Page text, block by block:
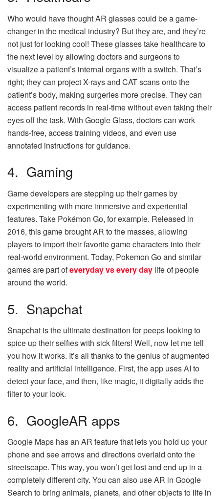
Who would have thought AR glasses could be a game-
changer in the medical industry? But they are, and they’re
not just for looking cool! These glasses take healthcare to
the next level by allowing doctors and surgeons to
visualize a patient’s internal organs with a switch. That’s
right; they can project X-rays and CAT scans onto the
patient’s body, making surgeries more precise. They can
access patient records in real-time without even taking their
eyes off the task. With Google Glass, doctors can work
hands-free, access training videos, and even use
annotated instructions for guidance.
4. Gaming
Game developers are stepping up their games by
experimenting with more immersive and experiential
features. Take Pokémon Go, for example. Released in
2016, this game brought AR to the masses, allowing
players to import their favorite game characters into their
real-world environment. Today, Pokemon Go and similar
games are part ofeveryday vs every day life of people
around the world.
5. Snapchat
Snapchat is the ultimate destination for peeps looking to
spice up their selfies with sick filters! Well, now let me tell
you how it works. It’s all thanks to the genius of augmented
reality and artificial intelligence. First, the app uses AI to
detect your face, and then, like magic, it digitally adds the
filter to your look.
6. GoogleAR apps
Google Maps has an AR feature that lets you hold up your
phone and see arrows and directions overlaid onto the
streetscape. This way, you won’t get lost and end up in a
completely different city. You can also use AR in Google
Search to bring animals, planets, and other objects to life in